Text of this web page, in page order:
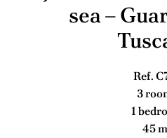
sea –
Ref.
3
1
45